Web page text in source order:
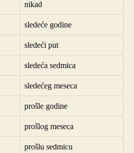
nikad
sledeće godine
sledeći put
sledeća sedmica
sledećeg meseca
prošle godine
prošlog meseca
prošlu sedmicu